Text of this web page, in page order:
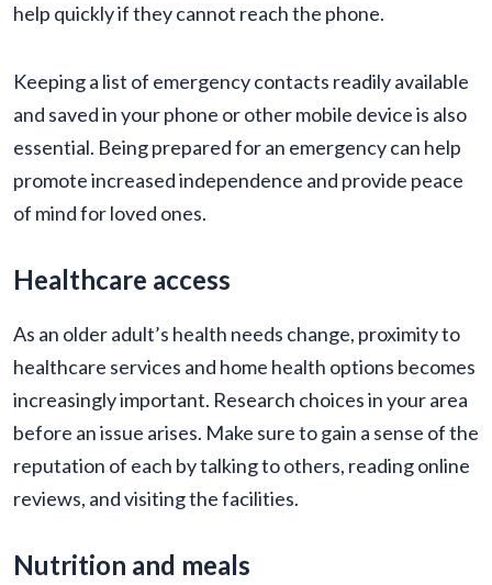
help quickly if they cannot reach the phone.
Keeping a list of emergency contacts readily available
and saved in your phone or other mobile device is also
essential. Being prepared for an emergency can help
promote increased independence and provide peace
of mind for loved ones.
Healthcare access
As an older adult’s health needs change, proximity to
healthcare services and home health options becomes
increasingly important. Research choices in your area
before an issue arises. Make sure to gain a sense of the
reputation of each by talking to others, reading online
reviews, and visiting the facilities.
Nutrition and meals